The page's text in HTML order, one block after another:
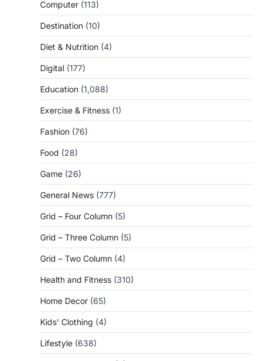
Computer (113)
Destination (10)
Diet & Nutrition (4)
Digital (177)
Education (1,088)
Exercise & Fitness (1)
Fashion (76)
Food (28)
Game (26)
General News (777)
Grid – Four Column (5)
Grid – Three Column (5)
Grid – Two Column (4)
Health and Fitness (310)
Home Decor (65)
Kids' Clothing (4)
Lifestyle (638)